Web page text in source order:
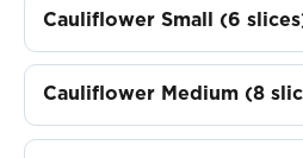
Cauliflower Small (6
Cauliflower Medium (8